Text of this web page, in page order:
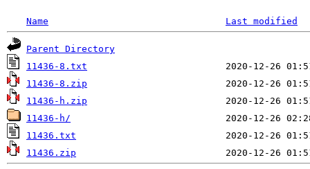
Name Last modified
Parent Directory
11436-8.txt
11436-8.zip
11436-h.zip
11436-h/
11436.txt
11436.zip